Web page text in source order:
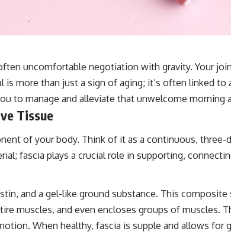
uncomfortable negotiation with gravity. Your
more than just a sign of aging; it’s often linked
to manage and alleviate that unwelcome morning
Tissue
of your body. Think of it as a continuous,
fascia plays a crucial role in supporting,
and a gel-like ground substance. This
muscles, and even encloses groups of
When healthy, fascia is supple and allows for